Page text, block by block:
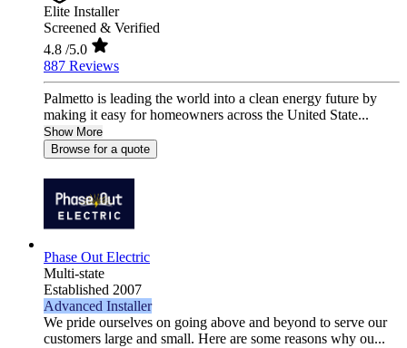
Elite Installer
Screened & Verified
4.8 /5.0
887 Reviews
Palmetto is leading the world into a clean energy future by
making it easy for homeowners across the United State...
Show More
Browse for a quote
Phase Out Electric
Multi-state
Established 2007
Advanced Installer
We pride ourselves on going above and beyond to serve our
customers large and small. Here are some reasons why ou...